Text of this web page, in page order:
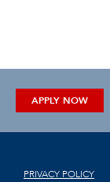
APPLY NOW
PRIVACY POLICY